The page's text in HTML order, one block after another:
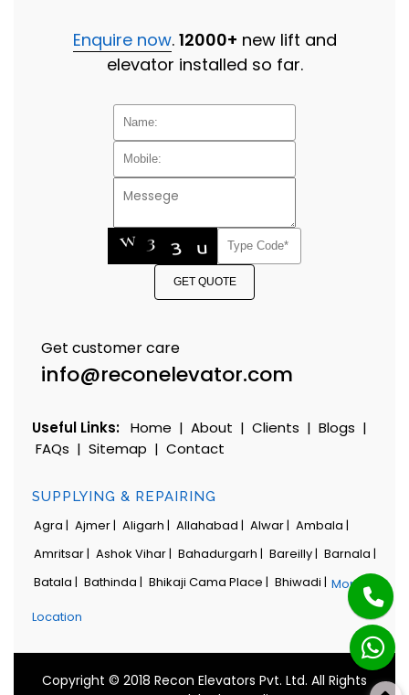
Enquire now. 12000+ new lift and
elevator installed so far.
GET QUOTE
Get customer care
info@reconelevator.com
Useful Links: Home | About | Clients | Blogs |
FAQs | Sitemap | Contact
SUPPLYING & REPAIRING
Agra | Ajmer | Aligarh | Allahabad | Alwar | Ambala |
Amritsar | Ashok Vihar | Bahadurgarh | Bareilly | Barnala |
Batala | Bathinda | Bhikaji Cama Place | Bhiwadi | More
Location
Copyright © 2018 Recon Elevators Pvt. Ltd. All Rights